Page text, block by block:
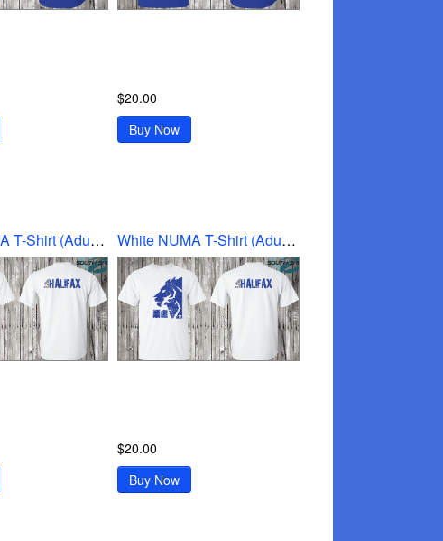
$20.00
Buy Now
White NUMA T-Shirt (Adult Medium) White NUMA T-Shirt (Adult Small)
$20.00
Buy Now